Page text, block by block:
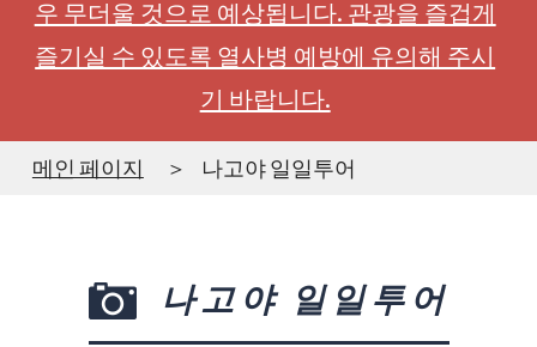
우 무더울 것으로 예상됩니다. 관광을 즐겁게
즐기실 수 있도록 열사병 예방에 유의해 주시
기 바랍니다.
메인 페이지 나고야 일일투어
나고야 일일투어